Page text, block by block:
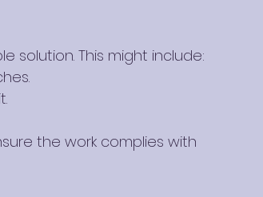
solution. This might include:
the work complies with